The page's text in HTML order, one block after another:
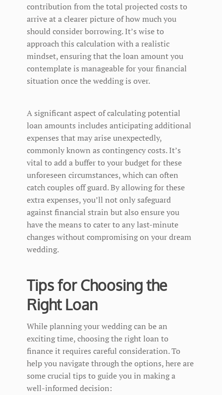
contribution from the total projected costs to
arrive at a clearer picture of how much you
should consider borrowing. It’s wise to
approach this calculation with a realistic
mindset, ensuring that the loan amount you
contemplate is manageable for your financial
situation once the wedding is over.
A significant aspect of calculating potential
loan amounts includes anticipating additional
expenses that may arise unexpectedly,
commonly known as contingency costs. It’s
vital to add a buffer to your budget for these
unforeseen circumstances, which can often
catch couples off guard. By allowing for these
extra expenses, you’ll not only safeguard
against financial strain but also ensure you
have the means to cater to any last-minute
changes without compromising on your dream
wedding.
Tips for Choosing the
Right Loan
While planning your wedding can be an
exciting time, choosing the right loan to
finance it requires careful consideration. To
help you navigate through the options, here are
some crucial tips to guide you in making a
well-informed decision: